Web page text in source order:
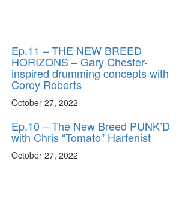
Ep.11 – THE NEW BREED
HORIZONS – Gary Chester-
inspired drumming concepts with
Corey Roberts
October 27, 2022
Ep.10 – The New Breed PUNK’D
with Chris “Tomato” Harfenist
October 27, 2022